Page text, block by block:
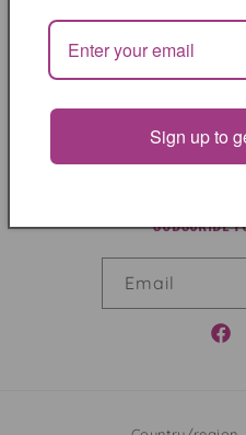
Dear Alix: Jackson Hole
BUY
SUBSCRIBE
Email
Sign up to